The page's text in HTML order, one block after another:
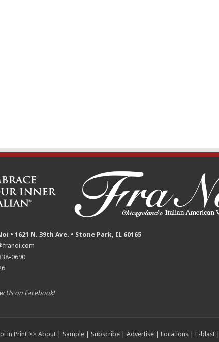
• 1621 N. 39th Ave. • Stone Park, IL 60165
0690
Us on Facebook!
in Print >> About| Sample| Subscribe| Advertise| Locations| E-blast|